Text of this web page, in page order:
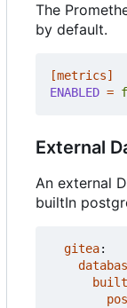
The
by default.
[metrics]
ENABLED =
External
An external
builtIn
gitea: